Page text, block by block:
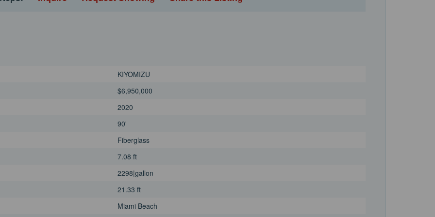
bathrooms and share the
hull delivers the agility and
compromising on
and upgraded by a
KIYOMIZU
$6,950,000
2020
90'
Fiberglass
7.08 ft
2298|gallon
21.33 ft
Miami Beach